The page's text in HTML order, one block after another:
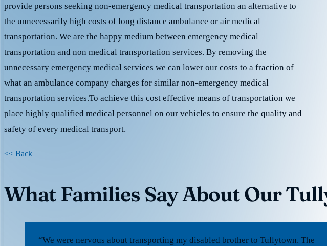
provide persons seeking non-emergency medical transportation an alternative to
the unnecessarily high costs of long distance ambulance or air medical
transportation. We are the happy medium between emergency medical
transportation and non medical transportation services. By removing the
unnecessary emergency medical services we can lower our costs to a fraction of
what an ambulance company charges for similar non-emergency medical
transportation services.To achieve this cost effective means of transportation we
place highly qualified medical personnel on our vehicles to ensure the quality and
safety of every medical transport.
<< Back
What Families Say About Our
“We were nervous about transporting my disabled brother to Tullytown. The